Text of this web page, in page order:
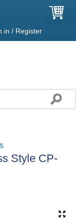
in / Register
Style CP-